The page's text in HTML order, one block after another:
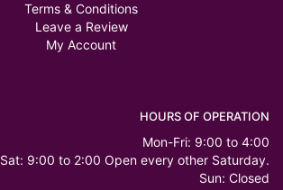
Terms & Conditions
Leave a Review
My Account
HOURS OF OPERATION
Mon-Fri: 9:00 to 4:00
Sat: 9:00 to 2:00 Open every other Saturday.
Sun: Closed